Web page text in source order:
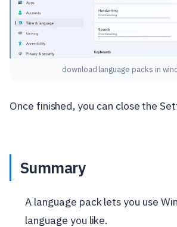
download language packs in
Once finished, you can close the
Summary
A language pack lets you use
language you like.